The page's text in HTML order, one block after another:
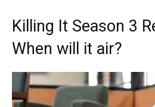
Killing It Season 3
When will it air?